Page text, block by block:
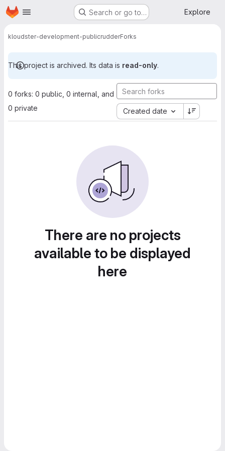
Skip to main content
Homepage Search or go to… Explore
kloudster-development-publicrudderForks
This project is archived. Its data is read-only.
0 forks: 0 public, 0 internal, and
0 private
Created date
There are no projects
available to be displayed
here